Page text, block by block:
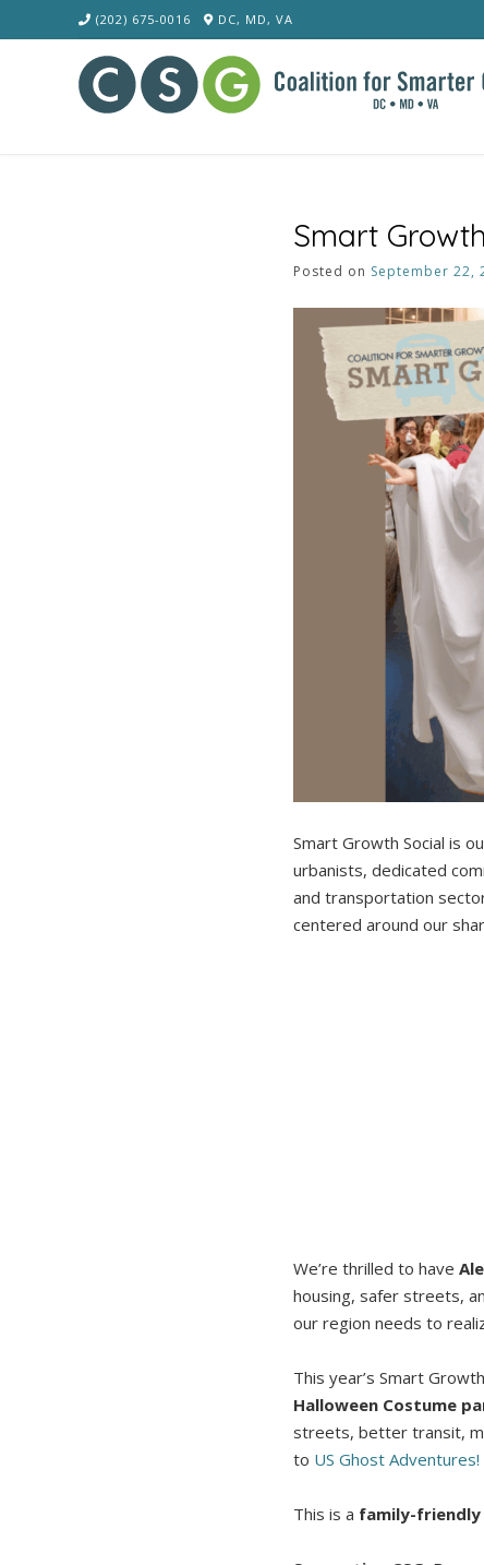
to
(202) 675-0016 DC, MD, VA
Smart
Posted on September 22,
Smart Growth Social is
urbanists, dedicated
and transportation
centered around our
We’re thrilled to have
housing, safer streets,
our region needs to
This year’s Smart
Halloween Costume
streets, better transit,
to US Ghost Adventures!
This is a family-friendly